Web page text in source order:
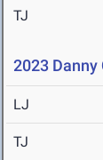
TJ
2023
LJ
TJ